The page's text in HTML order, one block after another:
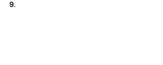
9.